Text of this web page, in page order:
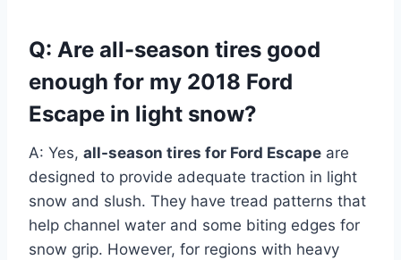
Q: Are all-season tires good
enough for my 2018 Ford
Escape in light snow?
A: Yes, all-season tires for Ford Escape are
designed to provide adequate traction in light
snow and slush. They have tread patterns that
help channel water and some biting edges for
snow grip. However, for regions with heavy